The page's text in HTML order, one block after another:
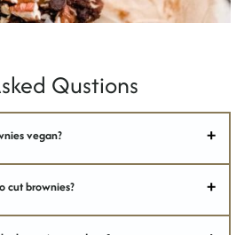
Qustions
vegan?
cut brownies?